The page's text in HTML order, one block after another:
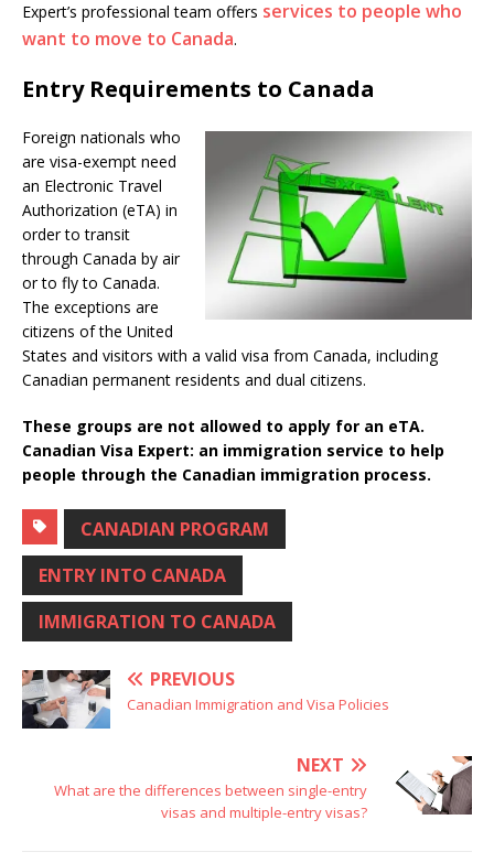
Expert’s professional team offers services to people who
want to move to Canada.
Entry Requirements to Canada
Foreign nationals who
are visa-exempt need
an Electronic Travel
Authorization (eTA) in
order to transit
through Canada by air
or to fly to Canada.
The exceptions are
citizens of the United
States and visitors with a valid visa from Canada, including
Canadian permanent residents and dual citizens.
These groups are not allowed to apply for an eTA.
Canadian Visa Expert: an immigration service to help
people through the Canadian immigration process.
CANADIAN PROGRAM
ENTRY INTO CANADA
IMMIGRATION TO CANADA
PREVIOUS
Canadian Immigration and Visa Policies
NEXT
What are the differences between single-entry
visas and multiple-entry visas?